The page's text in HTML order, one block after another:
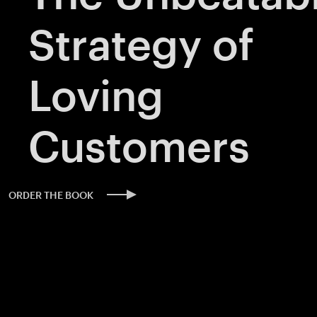
Strategy of
Loving
Customers
ORDER THE BOOK